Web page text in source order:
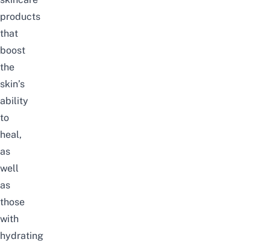
products
that
boost
the
skin’s
ability
to
heal,
as
well
as
those
with
hydrating